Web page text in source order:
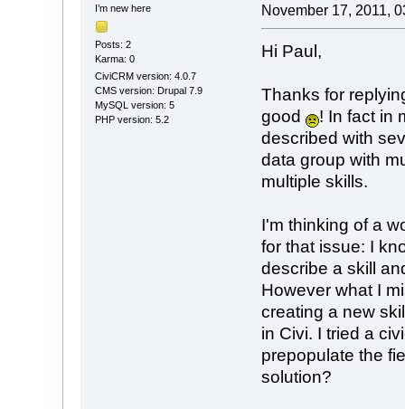
I’m new here
Posts: 2
Karma: 0
CiviCRM version: 4.0.7
CMS version: Drupal 7.9
MySQL version: 5
PHP version: 5.2
November 17, 2011,
Hi Paul,
Thanks for
good
! In fact in
described with
data group with
multiple skills.
I'm thinking of a
for that issue: I
describe a skill
However what I
creating a new
in Civi. I tried a
prepopulate the
solution?